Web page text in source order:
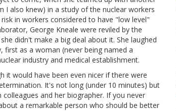
also knew) in a study of the nuclear workers
in workers considered to have "low level"
George Kneale were reviled by the
didn't make a big deal about it. She laughed
as a woman (never being named a
industry and medical establishment.
it would have been even nicer if there were
It's not long (under 10 minutes) but
and her biographer. If you never
a remarkable person who should be better